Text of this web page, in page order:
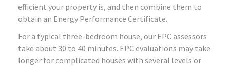
efficient your property is, and then combine them to
obtain an Energy Performance Certificate.
For a typical three-bedroom house, our EPC assessors
take about 30 to 40 minutes. EPC evaluations may take
longer for complicated houses with several levels or